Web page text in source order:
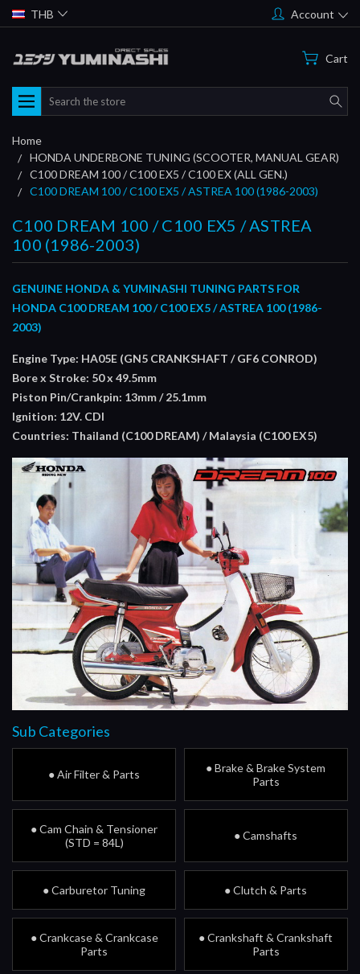
THB Account
Cart
Search
Home
HONDA UNDERBONE TUNING (SCOOTER, MANUAL GEAR)
C100 DREAM 100 / C100 EX5 / C100 EX (ALL GEN.)
C100 DREAM 100 / C100 EX5 / ASTREA 100 (1986-2003)
C100 DREAM 100 / C100 EX5 / ASTREA
100 (1986-2003)
GENUINE HONDA & YUMINASHI TUNING PARTS FOR
HONDA C100 DREAM 100 / C100 EX5 / ASTREA 100 (1986-
2003)
Engine Type: HA05E (GN5 CRANKSHAFT / GF6 CONROD)
Bore x Stroke: 50 x 49.5mm
Piston Pin/Crankpin: 13mm / 25.1mm
Ignition: 12V. CDI
Countries: Thailand (C100 DREAM) / Malaysia (C100 EX5)
Sub Categories
● Air Filter & Parts
● Brake & Brake System
Parts
● Cam Chain & Tensioner
(STD = 84L)
● Camshafts
● Carburetor Tuning ● Clutch & Parts
● Crankcase & Crankcase
Parts
● Crankshaft & Crankshaft
Parts